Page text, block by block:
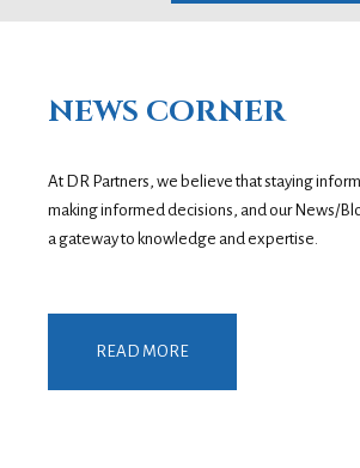
NEWS CORNER
At DR Partners, we believe that staying
making informed decisions, and our News/
a gateway to knowledge and expertise.
READ MORE